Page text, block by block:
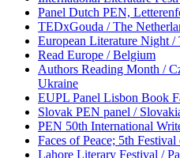
Panel Dutch PEN,
TEDxGouda / The
European Literature Night /
Read Europe / Belgium
Authors Reading Month /
Ukraine
EUPL Panel Lisbon Book
Slovak PEN panel /
PEN 50th International
Faces of Peace; 5th
Lahore Literary Festival /